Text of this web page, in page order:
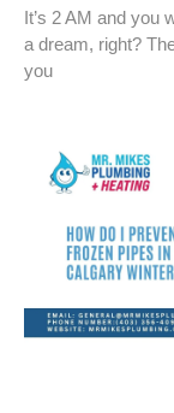
It’s 2 AM and you
a dream, right?
you